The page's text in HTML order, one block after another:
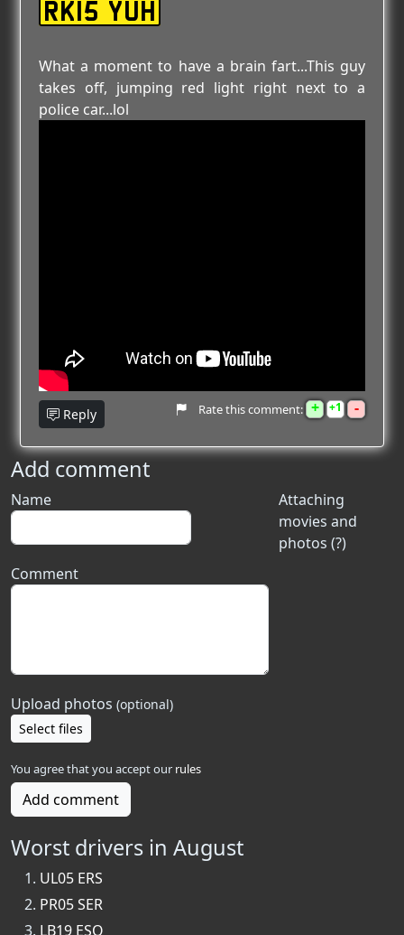
RK15 YUH
What a moment to have a brain fart...This guy
takes off, jumping red light right next to a
police car...lol
Reply Rate this comment: + 1 -
Add comment
Attaching
movies and
photos (?)
Name
Comment
Upload photos (optional)
Select files
You agree that you accept our rules
Add comment
Worst drivers in August
UL05 ERS
PR05 SER
LB19 ESO